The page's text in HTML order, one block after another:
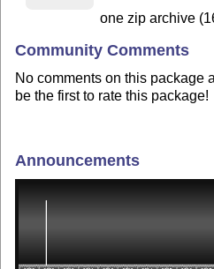
one zip archive
Community Comments
No comments on this package
be the first to rate this package!
Announcements